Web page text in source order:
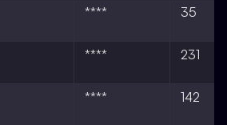
**** 35
**** 231
**** 142